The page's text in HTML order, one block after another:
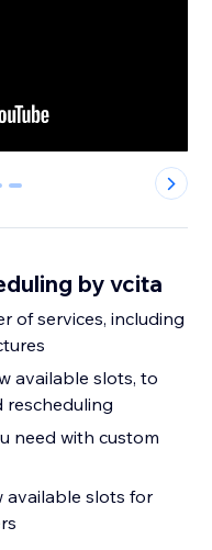
5
by vcita
of services, including
available slots, to
need with custom
available slots for